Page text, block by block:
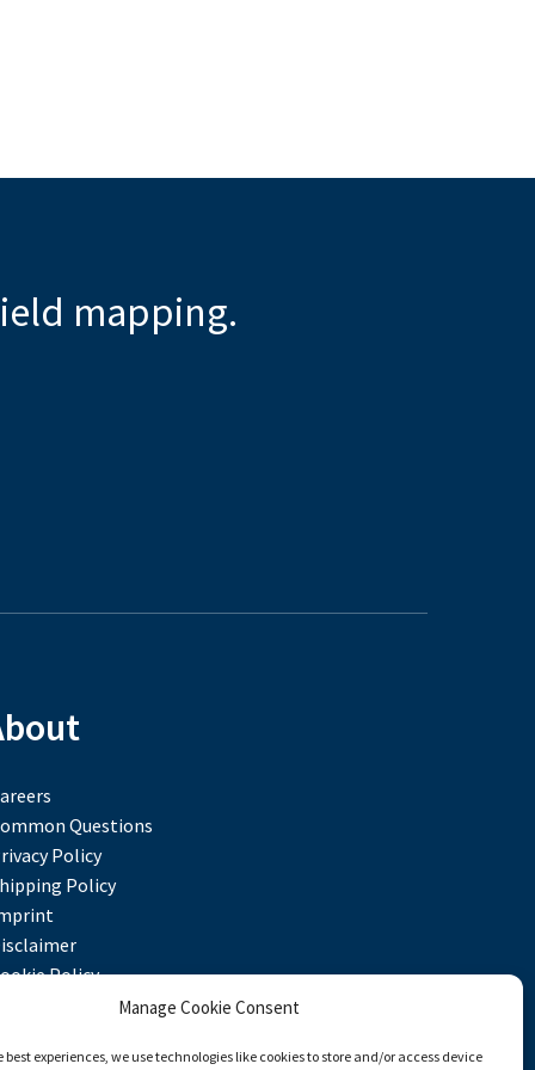
Manage Cookie Consent
best experiences, we use technologies like cookies to store and/or access device
mapping.
Questions
Policy
Policy
Policy